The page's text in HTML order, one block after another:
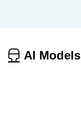
AI Models